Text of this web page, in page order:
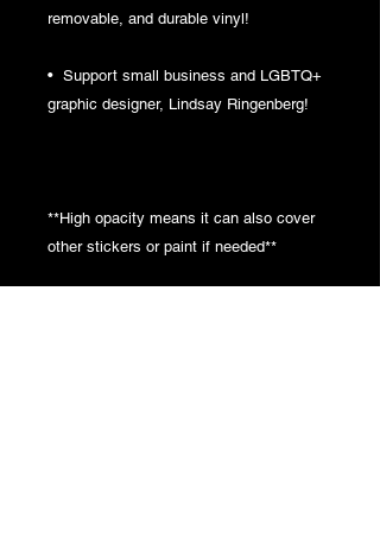
removable, and durable vinyl!
•  Support small business and LGBTQ+
graphic designer, Lindsay Ringenberg!
**High opacity means it can also cover
other stickers or paint if needed**